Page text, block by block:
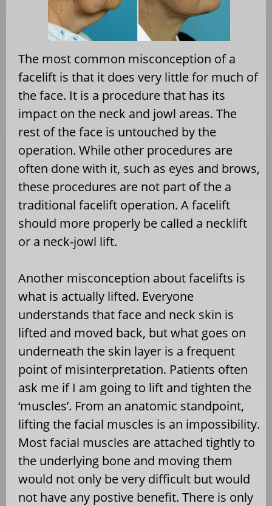
The most common misconception of a
facelift is that it does very little for much of
the face. It is a procedure that has its
impact on the neck and jowl areas. The
rest of the face is untouched by the
operation. While other procedures are
often done with it, such as eyes and brows,
these procedures are not part of the a
traditional facelift operation. A facelift
should more properly be called a necklift
or a neck-jowl lift.
Another misconception about facelifts is
what is actually lifted. Everyone
understands that face and neck skin is
lifted and moved back, but what goes on
underneath the skin layer is a frequent
point of misinterpretation. Patients often
ask me if I am going to lift and tighten the
‘muscles’. From an anatomic standpoint,
lifting the facial muscles is an impossibility.
Most facial muscles are attached tightly to
the underlying bone and moving them
would not only be very difficult but would
not have any postive benefit. There is only